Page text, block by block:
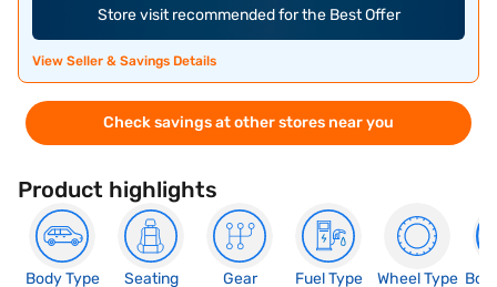
Store visit recommended for the Best Offer
View Seller & Savings Details
Check savings at other stores near you
Product highlights
Body Type
Seating
Gear
Fuel Type
Wheel Type